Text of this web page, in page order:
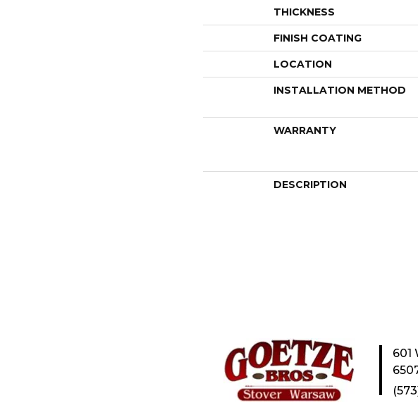
THICKNESS
FINISH COATING
LOCATION
INSTALLATION METHOD
WARRANTY
DESCRIPTION
601